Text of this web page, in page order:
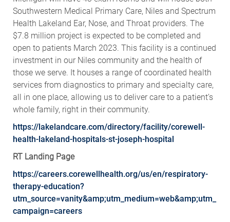
Southwestern Medical Primary Care, Niles and Spectrum
Health Lakeland Ear, Nose, and Throat providers. The
$7.8 million project is expected to be completed and
open to patients March 2023. This facility is a continued
investment in our Niles community and the health of
those we serve. It houses a range of coordinated health
services from diagnostics to primary and specialty care,
all in one place, allowing us to deliver care to a patient’s
whole family, right in their community.
https://lakelandcare.com/directory/facility/corewell-
health-lakeland-hospitals-st-joseph-hospital
RT Landing Page
https://careers.corewellhealth.org/us/en/respiratory-
therapy-education?
utm_source=vanity&amp;utm_medium=web&amp;utm_
campaign=careers